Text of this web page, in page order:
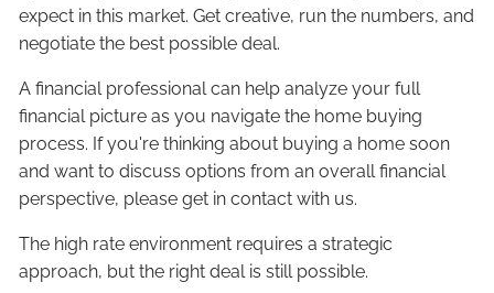
expect in this market. Get creative, run the numbers, and
negotiate the best possible deal.
A financial professional can help analyze your full
financial picture as you navigate the home buying
process. If you're thinking about buying a home soon
and want to discuss options from an overall financial
perspective, please get in contact with us.
The high rate environment requires a strategic
approach, but the right deal is still possible.